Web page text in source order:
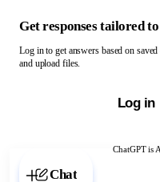
ChatGPT is
Chat with ChatGPT
Get responses tailored
Log in to get answers based on
and upload files.
Log in
Chat